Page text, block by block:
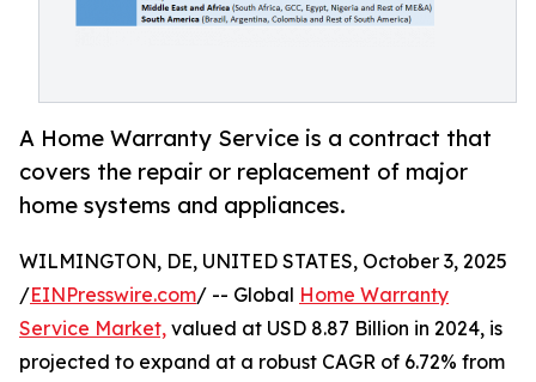
A Home Warranty Service is a contract that
covers the repair or replacement of major
home systems and appliances.
WILMINGTON, DE, UNITED STATES, October 3, 2025
/EINPresswire.com/ -- Global Home Warranty
Service Market, valued at USD 8.87 Billion in 2024, is
projected to expand at a robust CAGR of 6.72% from